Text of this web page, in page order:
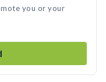
you or your